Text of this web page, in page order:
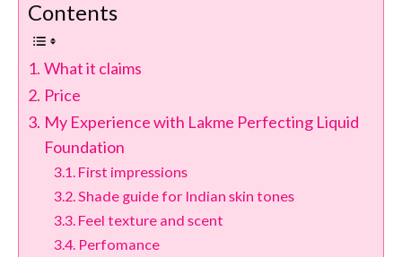
Contents
What it claims
Price
My Experience with Lakme Perfecting Liquid
Foundation
First impressions
Shade guide for Indian skin tones
Feel texture and scent
Perfomance